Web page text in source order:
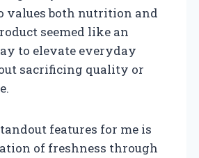
values both nutrition and
seemed like an
to elevate everyday
sacrificing quality or
features for me is
of freshness through